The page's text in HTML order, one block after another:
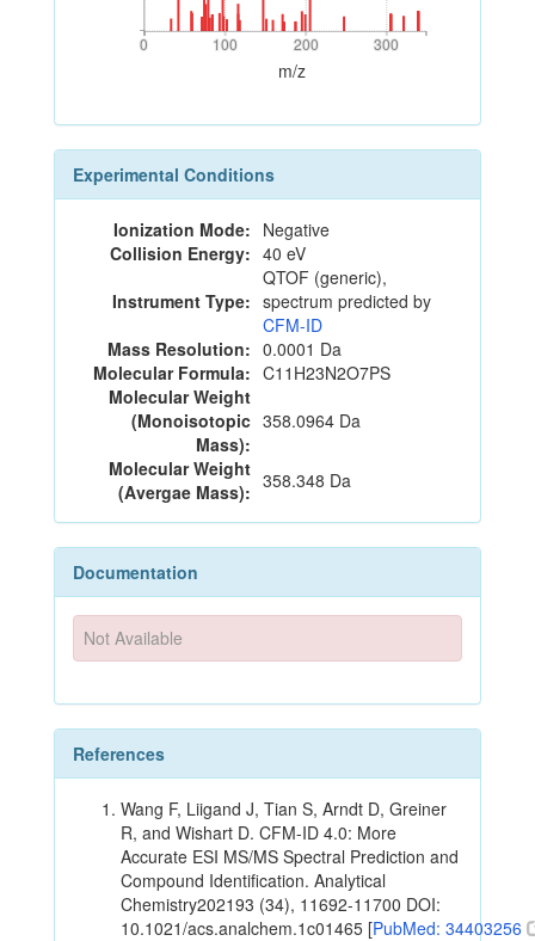
0 100 200 300
0 100 200 300
m/z
Experimental Conditions
Ionization Mode: Negative
Collision Energy: 40 eV
Instrument Type:
QTOF (generic),
spectrum predicted by
CFM-ID
Mass Resolution: 0.0001 Da
Molecular Formula: C11H23N2O7PS
Molecular Weight
(Monoisotopic
Mass):
358.0964 Da
Molecular Weight
(Avergae Mass): 358.348 Da
Documentation
Not Available
References
Wang F, Liigand J, Tian S, Arndt D, Greiner
R, and Wishart D. CFM-ID 4.0: More
Accurate ESI MS/MS Spectral Prediction and
Compound Identification. Analytical
Chemistry202193 (34), 11692-11700 DOI:
10.1021/acs.analchem.1c01465 [PubMed: 34403256